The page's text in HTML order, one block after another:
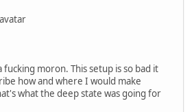
moron. This setup is so bad it
how and where I would make
what the deep state was going for